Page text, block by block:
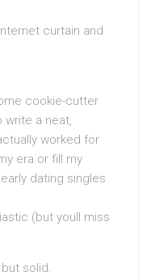
curtain and
cookie-cutter
write a neat,
worked for
era or fill my
dating singles
(but youll miss
solid.